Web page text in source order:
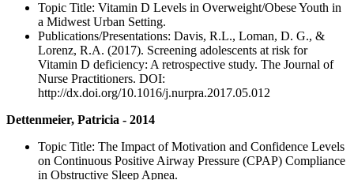
Topic Title: Vitamin D Levels in Overweight/Obese Youth in
a Midwest Urban Setting.
Publications/Presentations: Davis, R.L., Loman, D. G., &
Lorenz, R.A. (2017). Screening adolescents at risk for
Vitamin D deficiency: A retrospective study. The Journal of
Nurse Practitioners. DOI:
http://dx.doi.org/10.1016/j.nurpra.2017.05.012
Dettenmeier, Patricia - 2014
Topic Title: The Impact of Motivation and Confidence Levels
on Continuous Positive Airway Pressure (CPAP) Compliance
in Obstructive Sleep Apnea.